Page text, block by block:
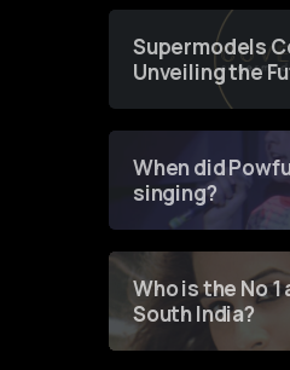
Supermodels
Unveiling the
of Fashion
When did
singing?
Who is the No
South India?